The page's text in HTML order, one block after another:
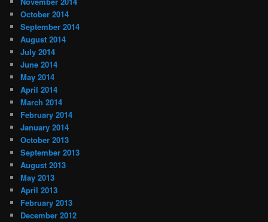
October 2014
September 2014
August 2014
July 2014
June 2014
May 2014
April 2014
March 2014
February 2014
January 2014
October 2013
September 2013
August 2013
May 2013
April 2013
February 2013
December 2012